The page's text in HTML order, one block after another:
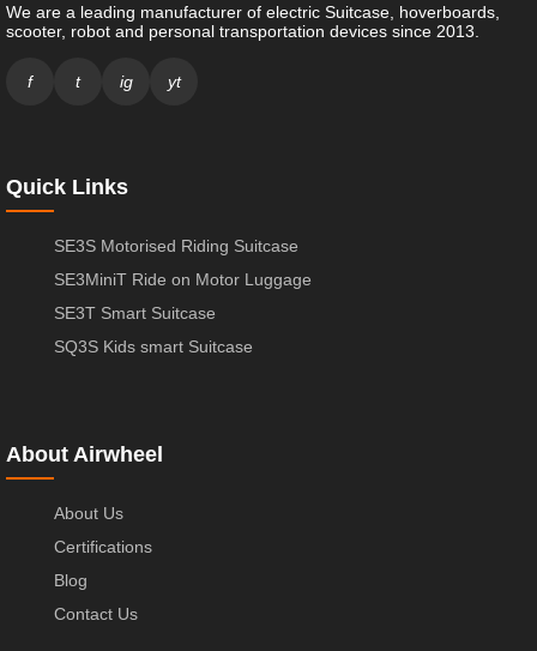
We are a leading manufacturer of electric Suitcase, hoverboards,
scooter, robot and personal transportation devices since 2013.
f t ig yt
Quick Links
SE3S Motorised Riding Suitcase
SE3MiniT Ride on Motor Luggage
SE3T Smart Suitcase
SQ3S Kids smart Suitcase
About Airwheel
About Us
Certifications
Blog
Contact Us